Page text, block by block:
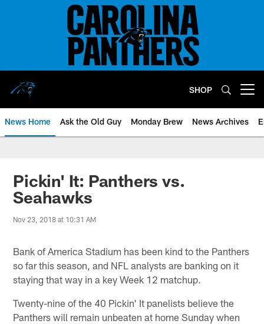
SHOP
News Home Ask the Old Guy Monday Brew News Archives
Pickin' It: Panthers vs.
Seahawks
Nov 23, 2018 at 10:31 AM
Bank of America Stadium has been kind to the Panthers
so far this season, and NFL analysts are banking on it
staying that way in a key Week 12 matchup.
Twenty-nine of the 40 Pickin' It panelists believe the
Panthers will remain unbeaten at home Sunday when